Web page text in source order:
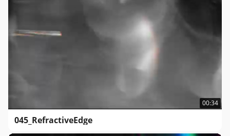
00:34
045_RefractiveEdge